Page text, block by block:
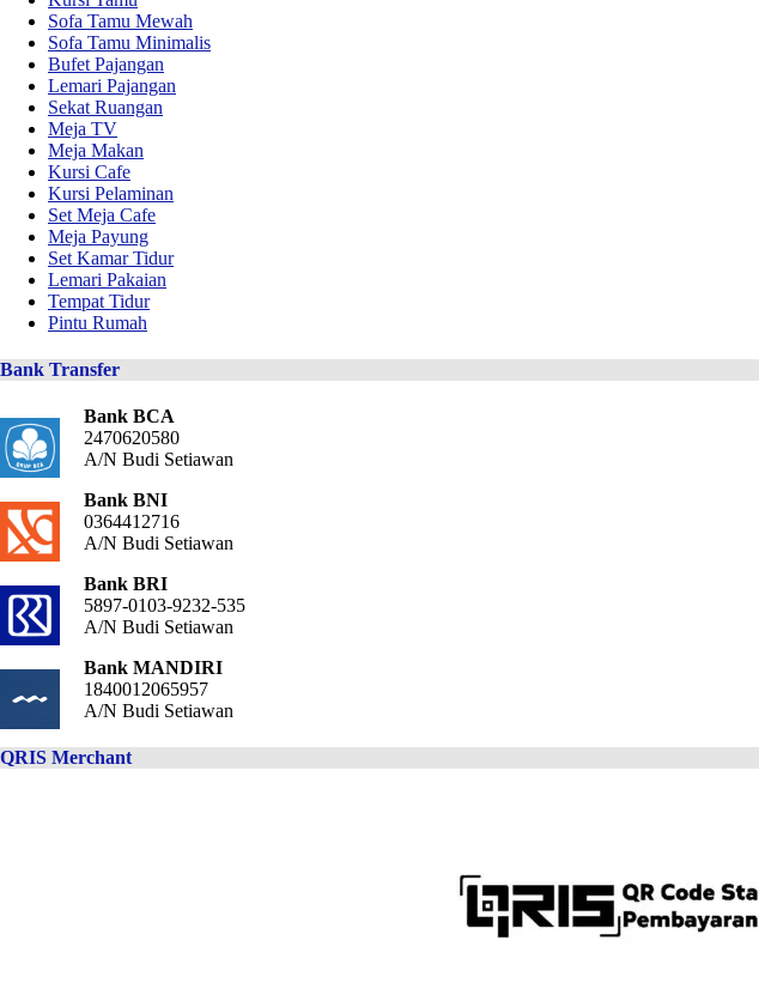
Sofa Tamu Mewah
Sofa Tamu Minimalis
Bufet Pajangan
Lemari Pajangan
Sekat Ruangan
Meja TV
Meja Makan
Kursi Cafe
Kursi Pelaminan
Set Meja Cafe
Meja Payung
Set Kamar Tidur
Lemari Pakaian
Tempat Tidur
Pintu Rumah
Bank Transfer
Bank BCA
2470620580
A/N Budi Setiawan
Bank BNI
0364412716
A/N Budi Setiawan
Bank BRI
5897-0103-9232-535
A/N Budi Setiawan
Bank MANDIRI
1840012065957
A/N Budi Setiawan
QRIS Merchant